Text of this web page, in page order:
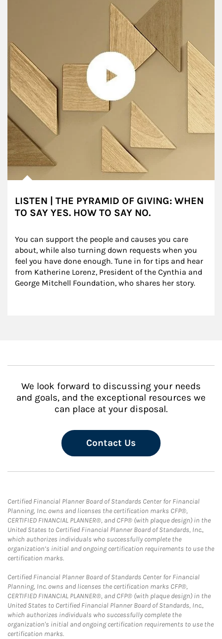
LISTEN | THE PYRAMID OF GIVING: WHEN
TO SAY YES. HOW TO SAY NO.
You can support the people and causes you care
about, while also turning down requests when you
feel you have done enough. Tune in for tips and hear
from Katherine Lorenz, President of the Cynthia and
George Mitchell Foundation, who shares her story.
We look forward to discussing your needs
and goals, and the exceptional resources we
can place at your disposal.
Contact Us
Certified Financial Planner Board of Standards Center for Financial
Planning, Inc. owns and licenses the certification marks CFP®,
CERTIFIED FINANCIAL PLANNER®, and CFP® (with plaque design) in the
United States to Certified Financial Planner Board of Standards, Inc.,
which authorizes individuals who successfully complete the
organization’s initial and ongoing certification requirements to use the
certification marks.
Certified Financial Planner Board of Standards Center for Financial
Planning, Inc. owns and licenses the certification marks CFP®,
CERTIFIED FINANCIAL PLANNER®, and CFP® (with plaque design) in the
United States to Certified Financial Planner Board of Standards, Inc.,
which authorizes individuals who successfully complete the
organization's initial and ongoing certification requirements to use the
certification marks.